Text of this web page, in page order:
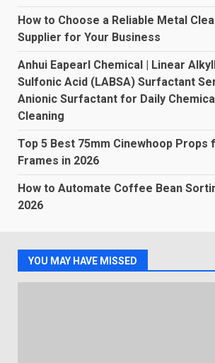
How to Choose a Reliable Metal
Supplier for Your Business
Anhui Eapearl Chemical | Linear
Sulfonic Acid (LABSA) Surfactant
Anionic Surfactant for Daily
Cleaning
Top 5 Best 75mm Cinewhoop Props
Frames in 2026
How to Automate Coffee Bean
2026
YOU MAY HAVE MISSED